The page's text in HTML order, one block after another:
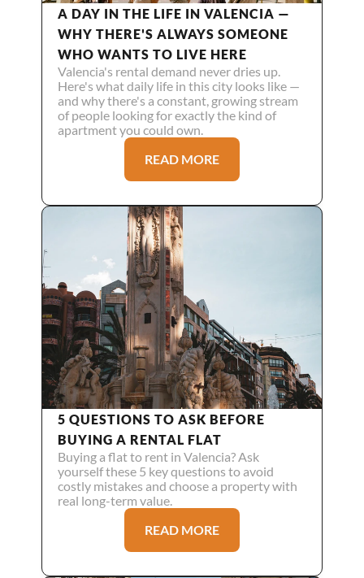
A DAY IN THE LIFE IN VALENCIA —
WHY THERE'S ALWAYS SOMEONE
WHO WANTS TO LIVE HERE
Valencia's rental demand never dries up.
Here's what daily life in this city looks like —
and why there's a constant, growing stream
of people looking for exactly the kind of
apartment you could own.
READ MORE
5 QUESTIONS TO ASK BEFORE
BUYING A RENTAL FLAT
Buying a flat to rent in Valencia? Ask
yourself these 5 key questions to avoid
costly mistakes and choose a property with
real long-term value.
READ MORE